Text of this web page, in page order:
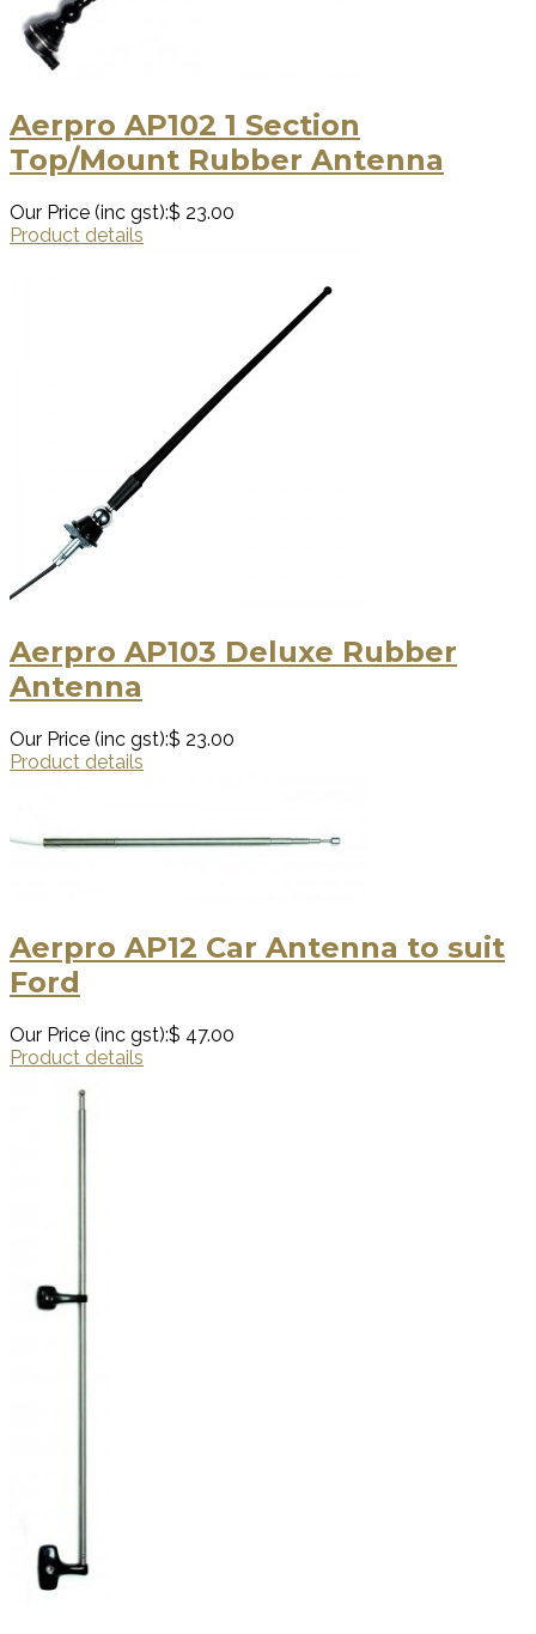
Aerpro AP102 1 Section
Top/Mount Rubber Antenna
Our Price (inc gst):$ 23.00
Product details
Aerpro AP103 Deluxe Rubber
Antenna
Our Price (inc gst):$ 23.00
Product details
Aerpro AP12 Car Antenna to suit
Ford
Our Price (inc gst):$ 47.00
Product details